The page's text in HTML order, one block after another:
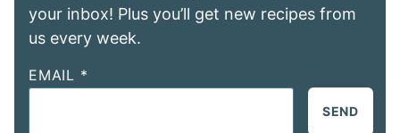
your inbox! Plus you’ll get new recipes from
us every week.
EMAIL *
SEND